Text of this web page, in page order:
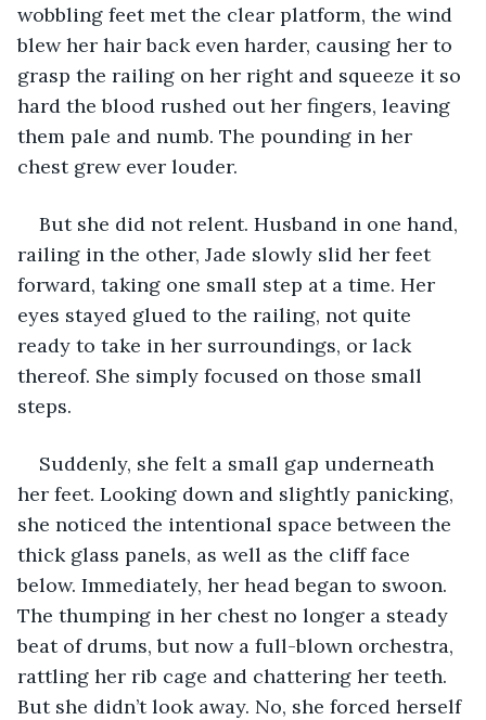
wobbling feet met the clear platform, the wind
blew her hair back even harder, causing her to
grasp the railing on her right and squeeze it so
hard the blood rushed out her fingers, leaving
them pale and numb. The pounding in her
chest grew ever louder.
But she did not relent. Husband in one hand,
railing in the other, Jade slowly slid her feet
forward, taking one small step at a time. Her
eyes stayed glued to the railing, not quite
ready to take in her surroundings, or lack
thereof. She simply focused on those small
steps.
Suddenly, she felt a small gap underneath
her feet. Looking down and slightly panicking,
she noticed the intentional space between the
thick glass panels, as well as the cliff face
below. Immediately, her head began to swoon.
The thumping in her chest no longer a steady
beat of drums, but now a full-blown orchestra,
rattling her rib cage and chattering her teeth.
But she didn’t look away. No, she forced herself